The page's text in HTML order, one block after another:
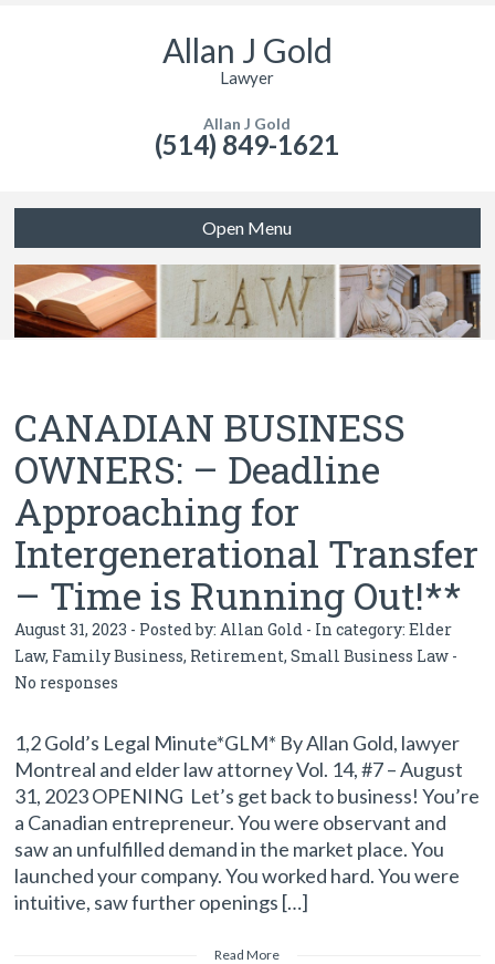
Allan J Gold
Lawyer
Allan J Gold
(514) 849-1621
Open Menu
CANADIAN BUSINESS
OWNERS: – Deadline
Approaching for
Intergenerational Transfer
– Time is Running Out!**
August 31, 2023 - Posted by: Allan Gold - In category:Elder
Law, Family Business, Retirement,Small Business Law -
No responses
1,2 Gold’s Legal Minute*GLM* By Allan Gold, lawyer
Montreal and elder law attorney Vol. 14, #7 – August
31, 2023 OPENING Let’s get back to business! You’re
a Canadian entrepreneur. You were observant and
saw an unfulfilled demand in the market place. You
launched your company. You worked hard. You were
intuitive, saw further openings […]
Read More